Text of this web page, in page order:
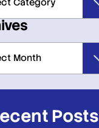
Posts